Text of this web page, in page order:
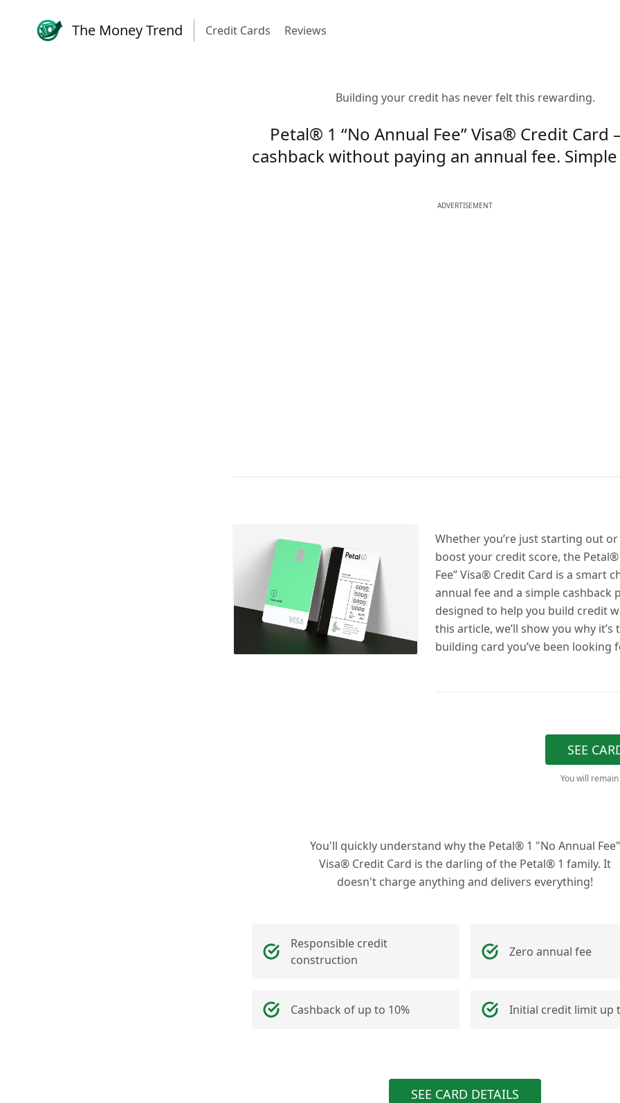
The Money Trend Credit Cards Reviews
Building your credit has never felt this rewarding.
Petal® 1 “No Annual Fee” Visa® Credit Card
cashback without paying an annual fee.
ADVERTISEMENT
Whether you’re just starting out
boost your credit score, the Petal®
Fee” Visa® Credit Card is a smart
annual fee and a simple cashback
designed to help you build credit
this article, we’ll show you why it’s
building card you’ve been looking
SEE
You will
You'll quickly understand why the Petal® 1 "No Annual Fee"
Visa® Credit Card is the darling of the Petal® 1 family. It
doesn't charge anything and delivers everything!
Responsible credit
construction
Zero annual fee
Cashback of up to 10% Initial credit limit up
SEE CARD DETAILS